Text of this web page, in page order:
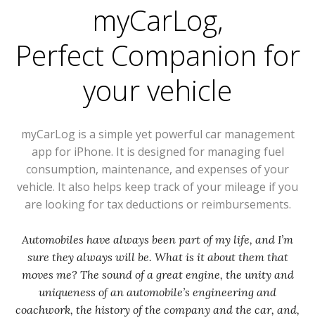
myCarLog,
Perfect Companion for
your vehicle
myCarLog is a simple yet powerful car management
app for iPhone. It is designed for managing fuel
consumption, maintenance, and expenses of your
vehicle. It also helps keep track of your mileage if you
are looking for tax deductions or reimbursements.
Automobiles have always been part of my life, and I’m
sure they always will be. What is it about them that
moves me? The sound of a great engine, the unity and
uniqueness of an automobile’s engineering and
coachwork, the history of the company and the car, and,